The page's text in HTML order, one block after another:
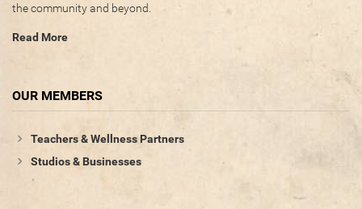
the community and beyond.
Read More
OUR MEMBERS
Teachers & Wellness Partners
Studios & Businesses